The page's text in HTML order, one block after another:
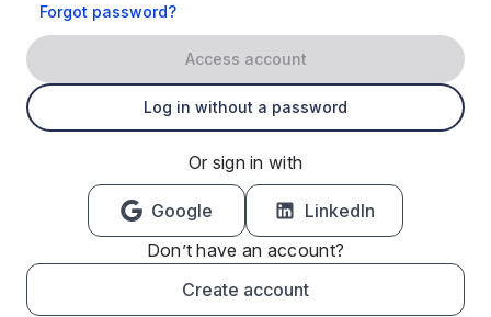
Forgot password?
Access account
Log in without a password
Or sign in with
Google
LinkedIn
Don’t have an account?
Create account